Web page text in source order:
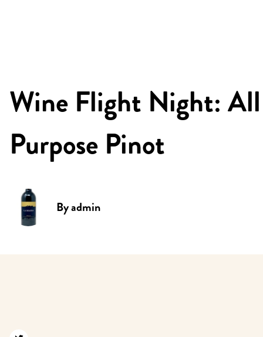
Wine Flight Night: All
Purpose Pinot
Byadmin